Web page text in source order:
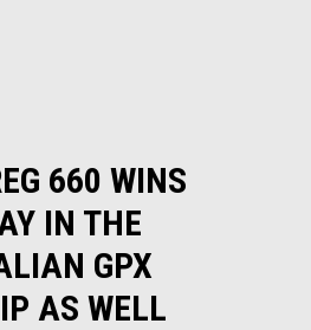
660 WINS
IN THE
GPX
AS WELL